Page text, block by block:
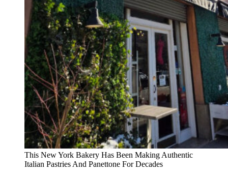
This New York Bakery Has Been Making Authentic
Italian Pastries And Panettone For Decades